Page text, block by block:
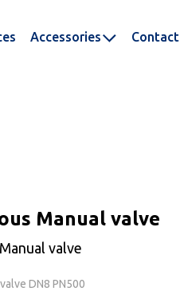
Accessories Contact
Manual valve
valve
DN8 PN500